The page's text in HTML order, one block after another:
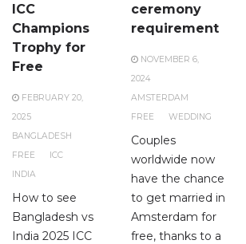
ICC
Champions
Trophy for
Free
FEBRUARY 20,
2025
BANGLADESH
FREE
ICC
INDIA
How to see
Bangladesh vs
India 2025 ICC
ceremony
requirement
NOVEMBER 6,
2024
AMSTERDAM
FREE
WEDDING
Couples
worldwide now
have the chance
to get married in
Amsterdam for
free, thanks to a